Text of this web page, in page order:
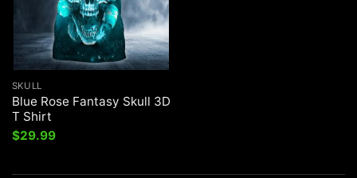
SKULL
Blue Rose Fantasy Skull 3D
T Shirt
$29.99